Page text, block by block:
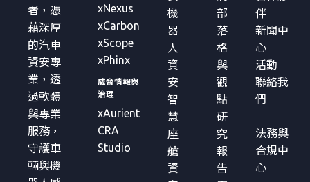
者，憑
藉深厚
的汽車
資安專
業，透
過軟體
與專業
服務，
守護車
輛與機
xNexus
xCarbon
xScope
xPhinx
威脅情報與
治理
xAurient
CRA
Studio
機
器
人
資
安
智
慧
座
艙
資
部
落
格
與
觀
點
研
究
報
告
伴
新聞中
心
活動
聯絡我
們
法務與
合規中
心